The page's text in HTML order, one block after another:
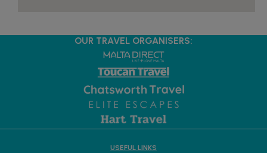
OUR TRAVEL ORGANISERS:
USEFUL LINKS